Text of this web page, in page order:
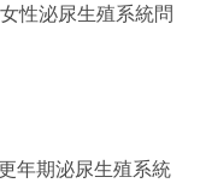
性泌尿生殖系統問
年期泌尿生殖系統